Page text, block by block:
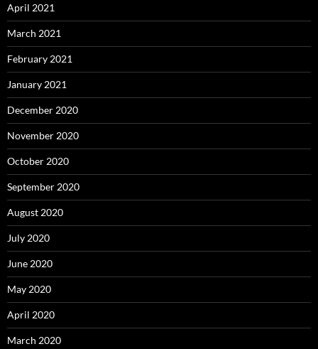
April 2021
March 2021
February 2021
January 2021
December 2020
November 2020
October 2020
September 2020
August 2020
July 2020
June 2020
May 2020
April 2020
March 2020